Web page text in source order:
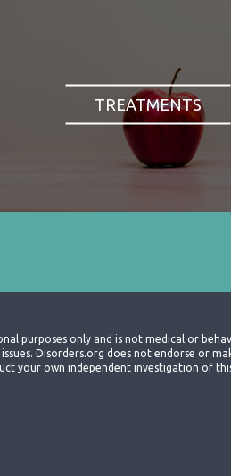
TREATMENTS
purposes only and is not medical or
Disorders.org does not endorse or
your own independent investigation of